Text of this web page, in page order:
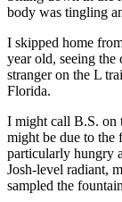
body was tingling
I skipped home
year old, seeing
stranger on the L
Florida.
I might call B.S.
might be due to the
particularly hungry
Josh-level radiant,
sampled the